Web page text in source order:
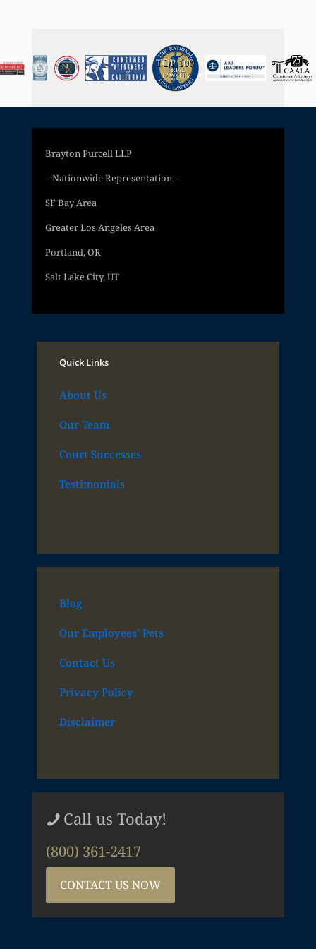
Brayton Purcell LLP
– Nationwide Representation –
SF Bay Area
Greater Los Angeles Area
Portland, OR
Salt Lake City, UT
Quick Links
About Us
Our Team
Court Successes
Testimonials
Blog
Our Employees’ Pets
Contact Us
Privacy Policy
Disclaimer
Call us Today!
(800) 361-2417
CONTACT US NOW